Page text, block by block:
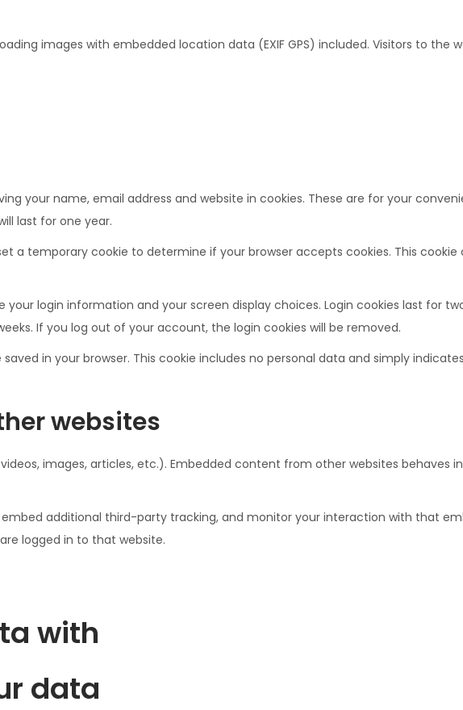
images with embedded location data (EXIF GPS) included. Visitors to
your name, email address and website in cookies. These are for your
last for one year.
a temporary cookie to determine if your browser accepts cookies. This
your login information and your screen display choices. Login cookies last for
If you log out of your account, the login cookies will be removed.
in your browser. This cookie includes no personal data and simply
websites
images, articles, etc.). Embedded content from other websites behaves
additional third-party tracking, and monitor your interaction with that
logged in to that website.
with
data